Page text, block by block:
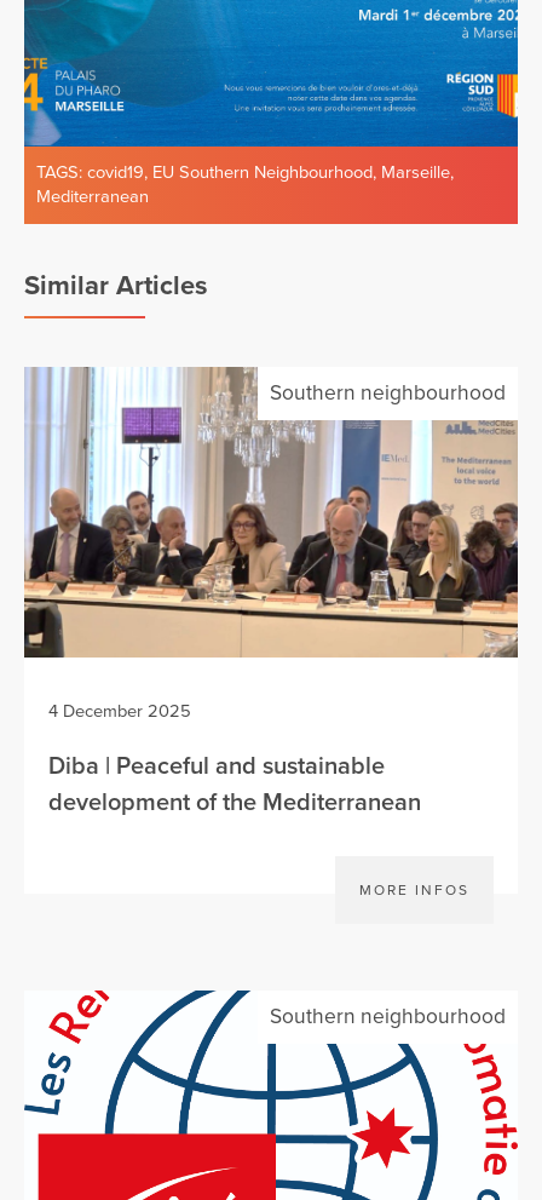
TAGS: covid19, EU Southern Neighbourhood, Marseille,
Mediterranean
Similar Articles
Southern neighbourhood
4 December 2025
Diba | Peaceful and sustainable
development of the Mediterranean
MORE INFOS
Southern neighbourhood